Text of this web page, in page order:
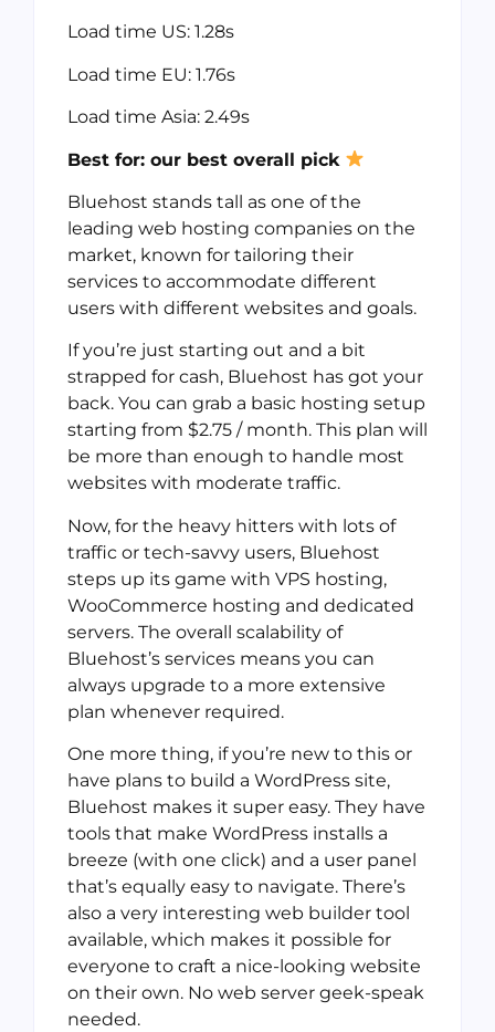
Load time US: 1.28s
Load time EU: 1.76s
Load time Asia: 2.49s
Best for: our best overall pick
Bluehost stands tall as one of the
leading web hosting companies on the
market, known for tailoring their
services to accommodate different
users with different websites and goals.
If you’re just starting out and a bit
strapped for cash, Bluehost has got your
back. You can grab a basic hosting setup
starting from $2.75 / month. This plan will
be more than enough to handle most
websites with moderate traffic.
Now, for the heavy hitters with lots of
traffic or tech-savvy users, Bluehost
steps up its game with VPS hosting,
WooCommerce hosting and dedicated
servers. The overall scalability of
Bluehost’s services means you can
always upgrade to a more extensive
plan whenever required.
One more thing, if you’re new to this or
have plans to build a WordPress site,
Bluehost makes it super easy. They have
tools that make WordPress installs a
breeze (with one click) and a user panel
that’s equally easy to navigate. There’s
also a very interesting web builder tool
available, which makes it possible for
everyone to craft a nice-looking website
on their own. No web server geek-speak
needed.